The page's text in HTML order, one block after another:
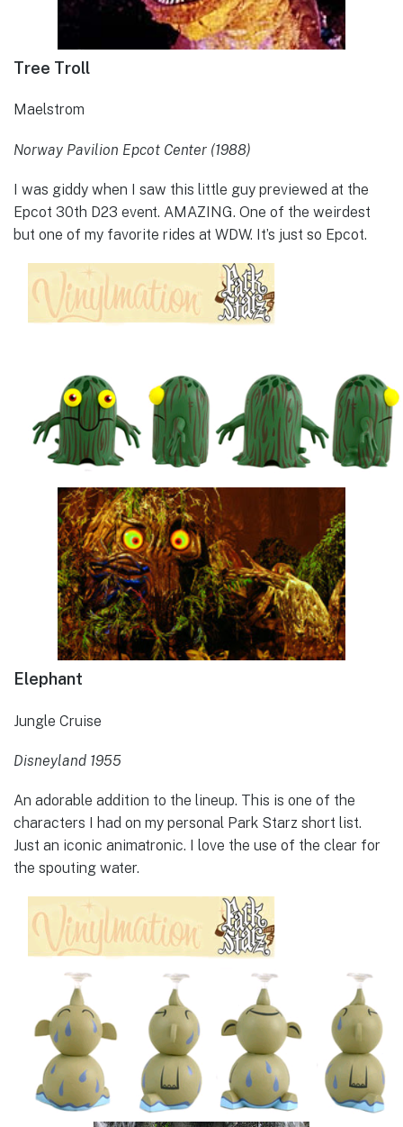
Tree Troll
Maelstrom
Norway Pavilion Epcot Center (1988)
I was giddy when I saw this little guy previewed at the
Epcot 30th D23 event. AMAZING. One of the weirdest
but one of my favorite rides at WDW. It’s just so Epcot.
Elephant
Jungle Cruise
Disneyland 1955
An adorable addition to the lineup. This is one of the
characters I had on my personal Park Starz short list.
Just an iconic animatronic. I love the use of the clear for
the spouting water.